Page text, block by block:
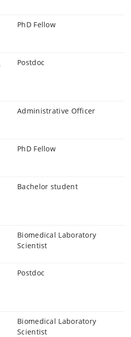
PhD Fellow
Postdoc
Administrative Officer
PhD Fellow
Bachelor student
Biomedical Laboratory
Scientist
Postdoc
Biomedical Laboratory
Scientist